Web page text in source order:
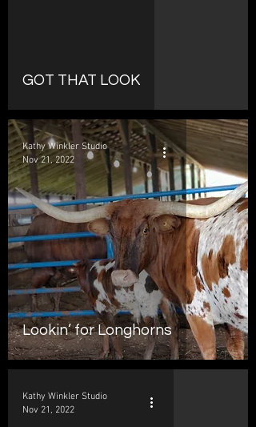
GOT THAT LOOK
Lookin’ for Longhorns
Kathy Winkler Studio
Nov 21, 2022
Kathy Winkler Studio
Nov 21, 2022